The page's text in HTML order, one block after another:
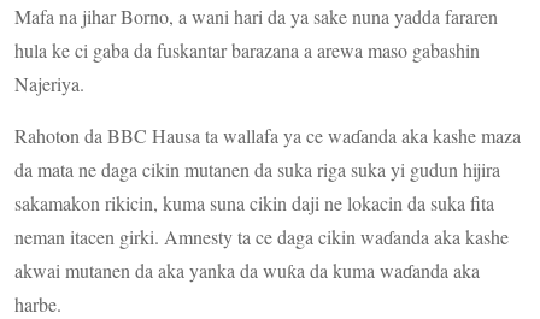
Mafa na jihar Borno, a wani hari da ya sake nuna yadda fararen
hula ke ci gaba da fuskantar barazana a arewa maso gabashin
Najeriya.
Rahoton da BBC Hausa ta wallafa ya ce waɗanda aka kashe maza
da mata ne daga cikin mutanen da suka riga suka yi gudun hijira
sakamakon rikicin, kuma suna cikin daji ne lokacin da suka fita
neman itacen girki. Amnesty ta ce daga cikin waɗanda aka kashe
akwai mutanen da aka yanka da wuƙa da kuma waɗanda aka
harbe.